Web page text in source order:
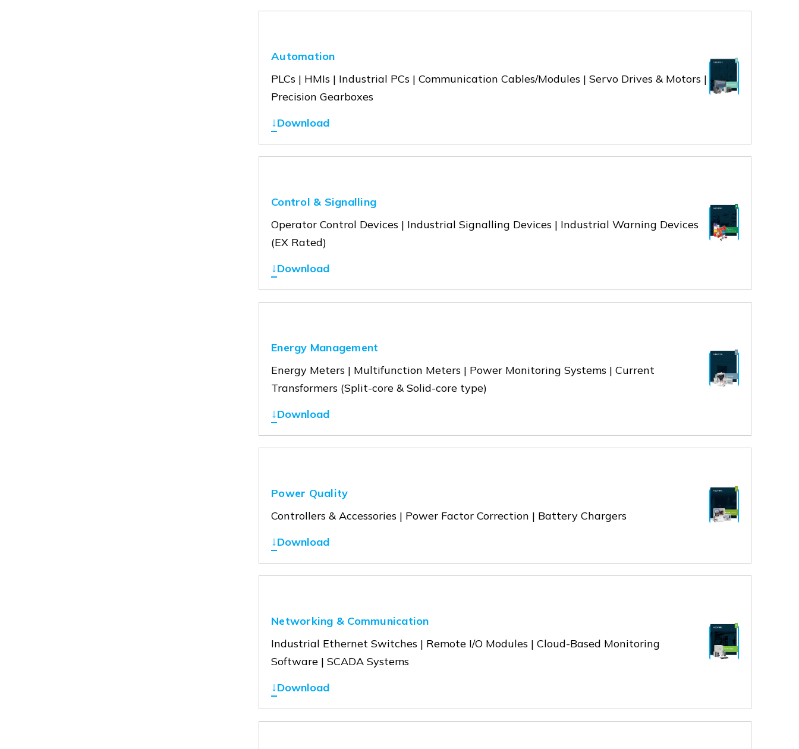
Automation
PLCs | HMIs | Industrial PCs | Communication Cables/Modules | Servo Drives & Motors |
Precision Gearboxes
↓Download
Control & Signalling
Operator Control Devices | Industrial Signalling Devices | Industrial Warning Devices
(EX Rated)
↓Download
Energy Management
Energy Meters | Multifunction Meters | Power Monitoring Systems | Current
Transformers (Split-core & Solid-core type)
↓Download
Power Quality
Controllers & Accessories | Power Factor Correction | Battery Chargers
↓Download
Networking & Communication
Industrial Ethernet Switches | Remote I/O Modules | Cloud-Based Monitoring
Software | SCADA Systems
↓Download